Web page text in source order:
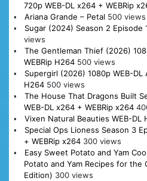
720p WEB-DL x264 + WEBRip
Ariana Grande – Petal 500 views
Sugar (2024) Season 2 Episode
views
The Gentleman Thief (2026)
WEBRip H264 500 views
Supergirl (2026) 1080p WEB-DL
H264 500 views
The House That Dragons Built
WEB-DL x264 + WEBRip x264
Vixen Natural Beauties WEB-DL
Special Ops Lioness Season 3
+ WEBRip x264 300 views
Easy Sweet Potato and Yam
Potato and Yam Recipes for
Edition) 300 views